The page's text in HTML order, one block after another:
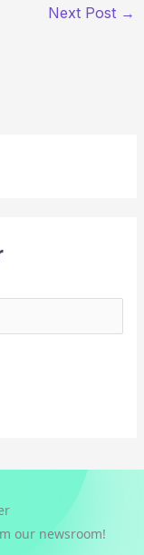
Next Post →
our newsroom!